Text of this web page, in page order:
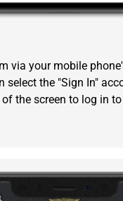
via your mobile
select the "Sign In"
the screen to log in